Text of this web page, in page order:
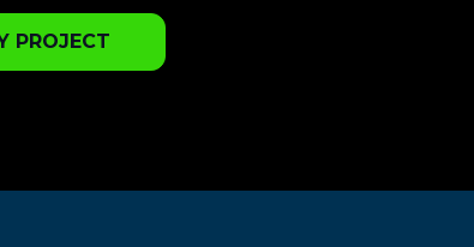
PROJECT